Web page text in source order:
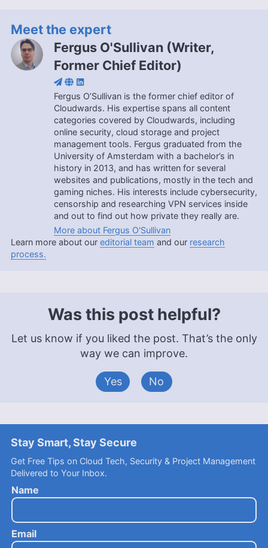
Meet the expert
Fergus O'Sullivan (Writer,
Former Chief Editor)
Fergus O’Sullivan is the former chief editor of
Cloudwards. His expertise spans all content
categories covered by Cloudwards, including
online security, cloud storage and project
management tools. Fergus graduated from the
University of Amsterdam with a bachelor’s in
history in 2013, and has written for several
websites and publications, mostly in the tech and
gaming niches. His interests include cybersecurity,
censorship and researching VPN services inside
and out to find out how private they really are.
More about Fergus O'Sullivan
Learn more about our editorial team and our research
process.
Was this post helpful?
Let us know if you liked the post. That’s the only
way we can improve.
Yes No
Stay Smart, Stay Secure
Get Free Tips on Cloud Tech, Security & Project Management
Delivered to Your Inbox.
Name
Email